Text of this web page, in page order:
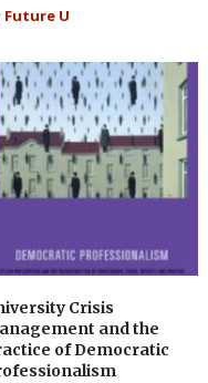
Future U
Crisis
and the
of Democratic